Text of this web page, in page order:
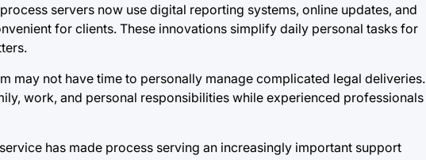
servers now use digital reporting systems, online updates, and
for clients. These innovations simplify daily personal tasks for
may not have time to personally manage complicated legal deliveries.
work, and personal responsibilities while experienced professionals
has made process serving an increasingly important support